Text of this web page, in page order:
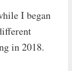
I began
in 2018.